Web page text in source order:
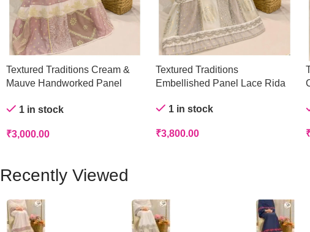
Textured Traditions Cream &
Mauve Handworked Panel
1 in stock
₹3,000.00
Textured Traditions
Embellished Panel Lace Rida
1 in stock
₹3,800.00
Recently Viewed